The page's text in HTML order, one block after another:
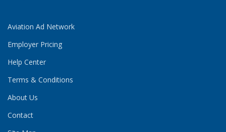
Aviation Ad Network
Employer Pricing
Help Center
Terms & Conditions
About Us
Contact